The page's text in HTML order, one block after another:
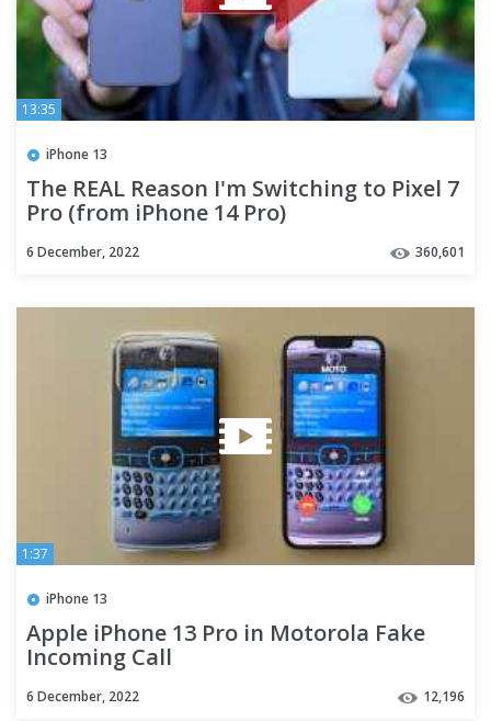
13:35
iPhone 13
The REAL Reason I'm Switching to Pixel 7
Pro (from iPhone 14 Pro)
6 December, 2022 360,601
1:37
iPhone 13
Apple iPhone 13 Pro in Motorola Fake
Incoming Call
6 December, 2022 12,196